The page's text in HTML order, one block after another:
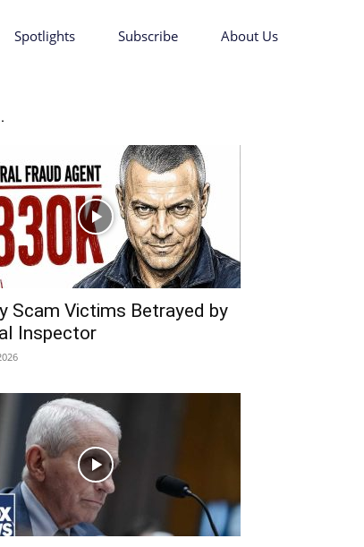
Spotlights Subscribe About Us
Scam Victims Betrayed by
Inspector